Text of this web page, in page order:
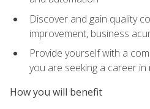
Discover and gain quality
improvement, business
Provide yourself with a
you are seeking a career
How you will benefit